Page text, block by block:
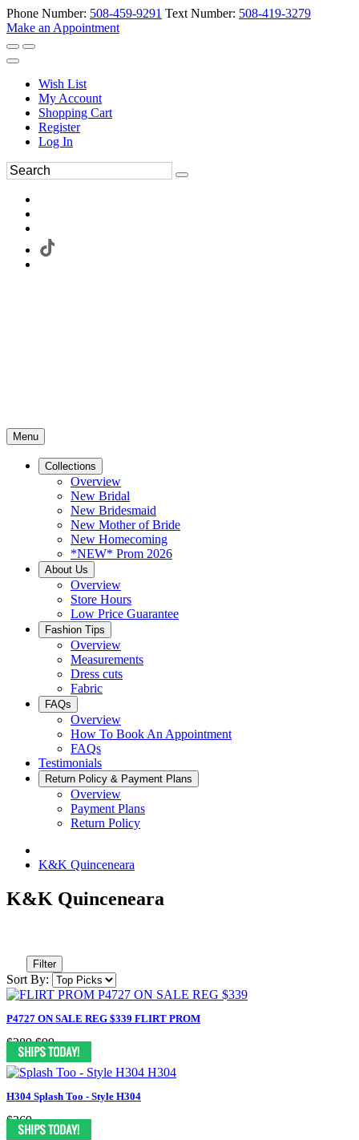
Phone Number: 508-459-9291 Text Number: 508-419-3279
Make an Appointment
Wish List
My Account
Shopping Cart
Register
Log In
Menu
Collections
Overview
New Bridal
New Bridesmaid
New Mother of Bride
New Homecoming
*NEW* Prom 2026
About Us
Overview
Store Hours
Low Price Guarantee
Fashion Tips
Overview
Measurements
Dress cuts
Fabric
FAQs
Overview
How To Book An Appointment
FAQs
Testimonials
Return Policy & Payment Plans
Overview
Payment Plans
Return Policy
K&K Quinceneara
K&K Quinceneara
Filter
Sort By:
P4727 ON SALE REG $339 FLIRT PROM
$289 $99
H304 Splash Too - Style H304
$369